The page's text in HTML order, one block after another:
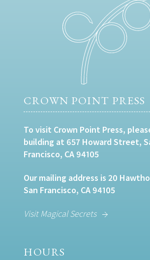
CROWN POINT PRESS
To visit Crown Point Press,
building at 657 Howard Street,
Francisco, CA 94105
Our mailing address is 20
San Francisco, CA 94105
Visit Magical Secrets
HOURS